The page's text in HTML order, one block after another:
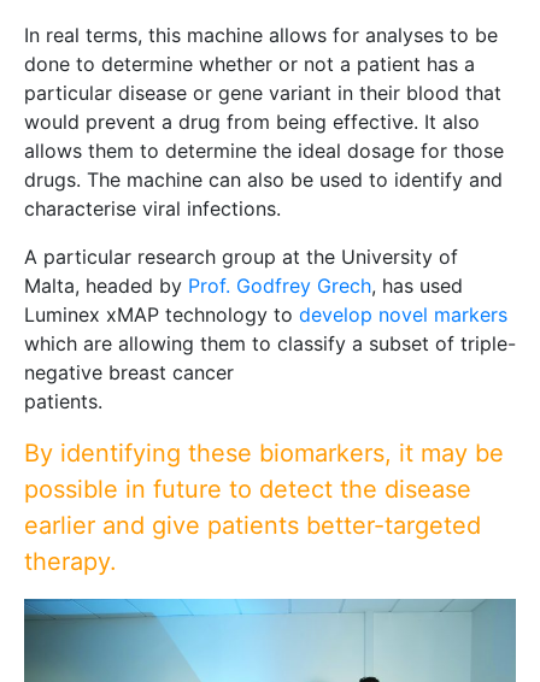
In real terms, this machine allows for analyses to be
done to determine whether or not a patient has a
particular disease or gene variant in their blood that
would prevent a drug from being effective. It also
allows them to determine the ideal dosage for those
drugs. The machine can also be used to identify and
characterise viral infections.
A particular research group at the University of
Malta, headed by Prof. Godfrey Grech, has used
Luminex xMAP technology to develop novel markers
which are allowing them to classify a subset of triple-
negative breast cancer
patients.
By identifying these biomarkers, it may be
possible in future to detect the disease
earlier and give patients better-targeted
therapy.